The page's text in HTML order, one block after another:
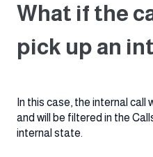
What if the
pick up an
In this case, the internal call
and will be filtered in the
internal state.